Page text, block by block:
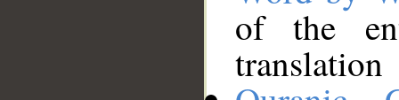
of the
translation